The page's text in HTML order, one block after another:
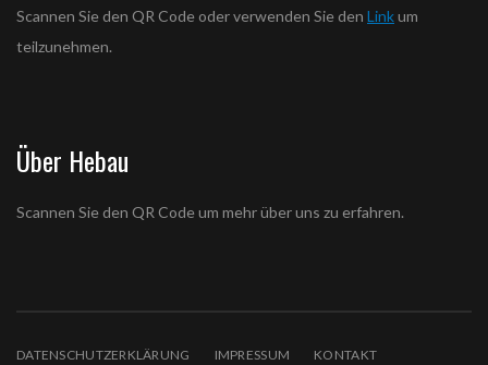
Scannen Sie den QR Code oder verwenden Sie den Linkum
teilzunehmen.
Über Hebau
Scannen Sie den QR Code um mehr über uns zu erfahren.
DATENSCHUTZERKLÄRUNG IMPRESSUM KONTAKT